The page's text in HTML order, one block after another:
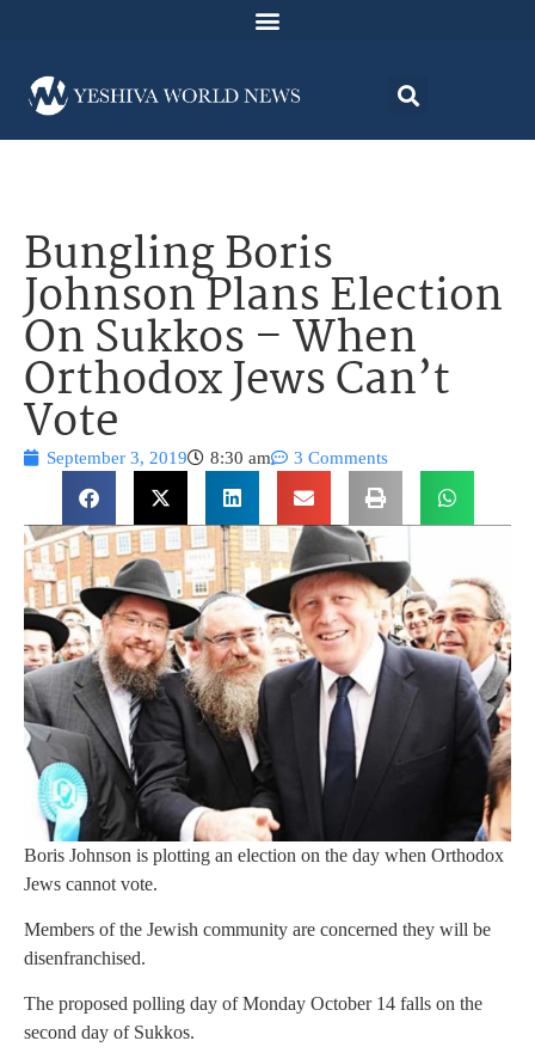
Bungling Boris
Johnson Plans Election
On Sukkos – When
Orthodox Jews Can’t
Vote
September 3, 2019 8:30 am 3 Comments
Boris Johnson is plotting an election on the day when Orthodox
Jews cannot vote.
Members of the Jewish community are concerned they will be
disenfranchised.
The proposed polling day of Monday October 14 falls on the
second day of Sukkos.